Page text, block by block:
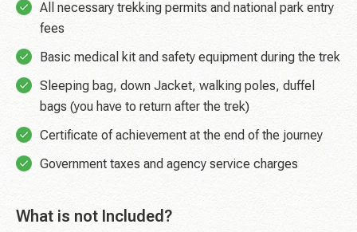
All necessary trekking permits and national park entry
fees
Basic medical kit and safety equipment during the trek
Sleeping bag, down Jacket, walking poles, duffel
bags (you have to return after the trek)
Certificate of achievement at the end of the journey
Government taxes and agency service charges
What is not Included?